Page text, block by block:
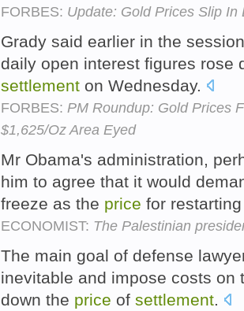
FORBES: Update: Gold Prices Slip
Grady said earlier in the
daily open interest figures rose
settlement on Wednesday.
FORBES: PM Roundup: Gold Prices
$1,625/Oz Area Eyed
Mr Obama's administration,
him to agree that it would
freeze as the price for
ECONOMIST: The Palestinian
The main goal of defense
inevitable and impose costs on
down the price of settlement.